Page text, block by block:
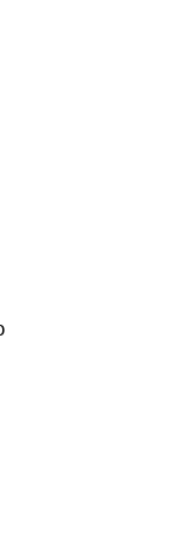
: 2024-
:
:
:
:
: High
: Main
: 1
: 9
1
1
mode :
23.976
:
:
: 100
:
: